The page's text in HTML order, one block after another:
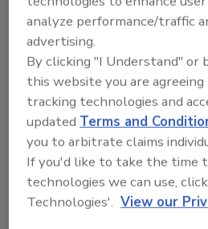
Sponsored by:
Listeria,
and
Learn more about Solus
analyze performance/traffic
advertising.
By clicking "I Understand" or
this website you are
tracking technologies and
updatedTerms and
you to arbitrate claims
If you'd like to take the time
technologies we can use,
Technologies'. View our